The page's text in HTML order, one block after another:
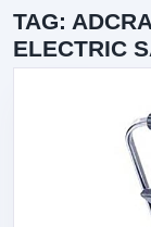
TAG:
ELECTRIC